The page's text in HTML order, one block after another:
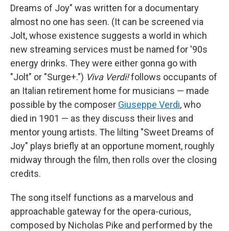
Dreams of Joy" was written for a documentary
almost no one has seen. (It can be screened via
Jolt, whose existence suggests a world in which
new streaming services must be named for '90s
energy drinks. They were either gonna go with
"Jolt" or "Surge+.") Viva Verdi!follows occupants of
an Italian retirement home for musicians — made
possible by the composer Giuseppe Verdi, who
died in 1901 — as they discuss their lives and
mentor young artists. The lilting "Sweet Dreams of
Joy" plays briefly at an opportune moment, roughly
midway through the film, then rolls over the closing
credits.
The song itself functions as a marvelous and
approachable gateway for the opera-curious,
composed by Nicholas Pike and performed by the